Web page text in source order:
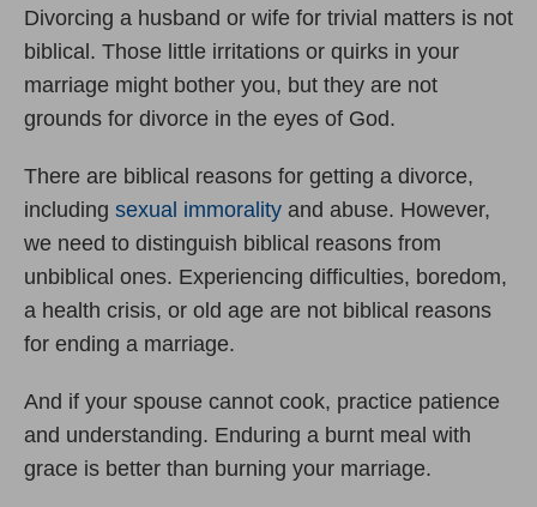
Divorcing a husband or wife for trivial matters is not
biblical. Those little irritations or quirks in your
marriage might bother you, but they are not
grounds for divorce in the eyes of God.
There are biblical reasons for getting a divorce,
including sexual immorality and abuse. However,
we need to distinguish biblical reasons from
unbiblical ones. Experiencing difficulties, boredom,
a health crisis, or old age are not biblical reasons
for ending a marriage.
And if your spouse cannot cook, practice patience
and understanding. Enduring a burnt meal with
grace is better than burning your marriage.